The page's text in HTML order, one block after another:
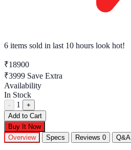
6 items sold in last 10 hours look hot!
₹18900
₹3999 Save Extra
Availability
In Stock
- 1
+
Add to Cart
Buy It Now
Overview
Specs Reviews 0 Q&A